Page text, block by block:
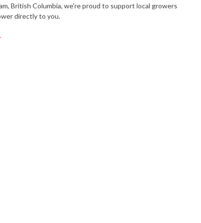
British Columbia, we're proud to support local growers
directly to you.